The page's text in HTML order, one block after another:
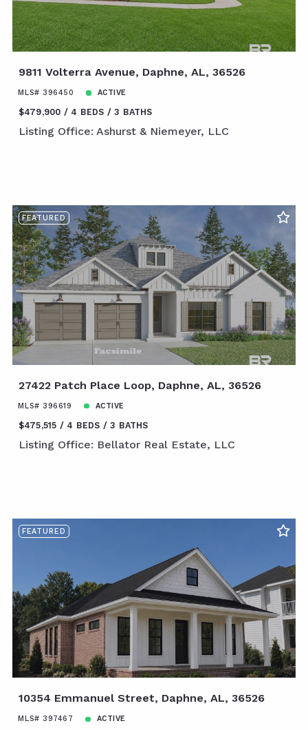
9811 Volterra Avenue, Daphne, AL, 36526
MLS# 396450 ACTIVE
$479,900 4 BEDS 3 BATHS
Listing Office: Ashurst & Niemeyer, LLC
FEATURED
27422 Patch Place Loop, Daphne, AL, 36526
MLS# 396619 ACTIVE
$475,515 4 BEDS 3 BATHS
Listing Office: Bellator Real Estate, LLC
FEATURED
10354 Emmanuel Street, Daphne, AL, 36526
MLS# 397467 ACTIVE